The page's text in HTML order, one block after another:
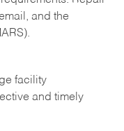
and the
facility
and timely